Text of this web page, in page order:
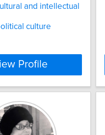
and intellectual
culture
Profile